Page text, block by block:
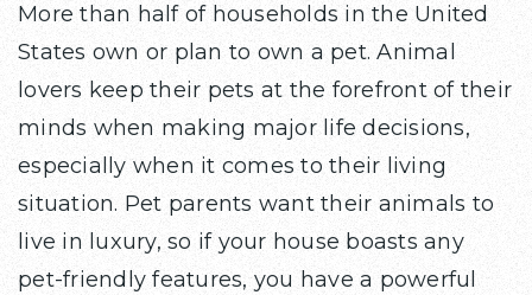
More than half of households in the United
States own or plan to own a pet. Animal
lovers keep their pets at the forefront of their
minds when making major life decisions,
especially when it comes to their living
situation. Pet parents want their animals to
live in luxury, so if your house boasts any
pet-friendly features, you have a powerful